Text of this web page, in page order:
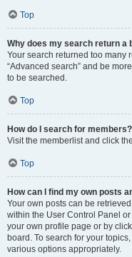
Top
Why does my search return a
Your search returned too many
“Advanced search” and be
to be searched.
Top
How do I search for members?
Visit the memberlist and click
Top
How can I find my own posts
Your own posts can be
within the User Control Panel or
your own profile page or by
board. To search for your
various options appropriately.